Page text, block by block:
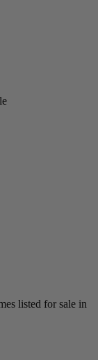
listed for sale in